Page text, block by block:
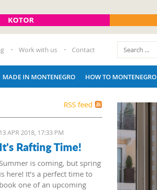
KOTOR
Work with us Contact
MADE IN MONTENEGRO HOW TO MONTENEGRO
RSS feed
13 APR 2018, 17:33 PM
It's Rafting Time!
Summer is coming, but spring
is here! It’s a perfect time to
book one of an upcoming